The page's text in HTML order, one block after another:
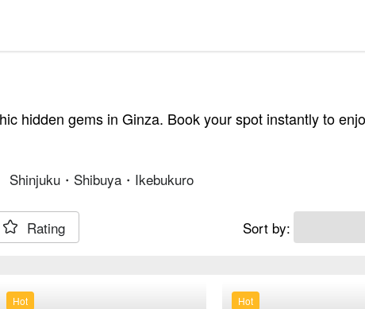
hidden gems in Ginza. Book your spot instantly to
Shinjuku・Shibuya・Ikebukuro
Rating Sort by:
Hot Hot